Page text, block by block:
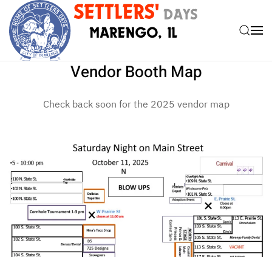
Skip to main content
Vendor Booth Map
Check back soon for the 2025 vendor map